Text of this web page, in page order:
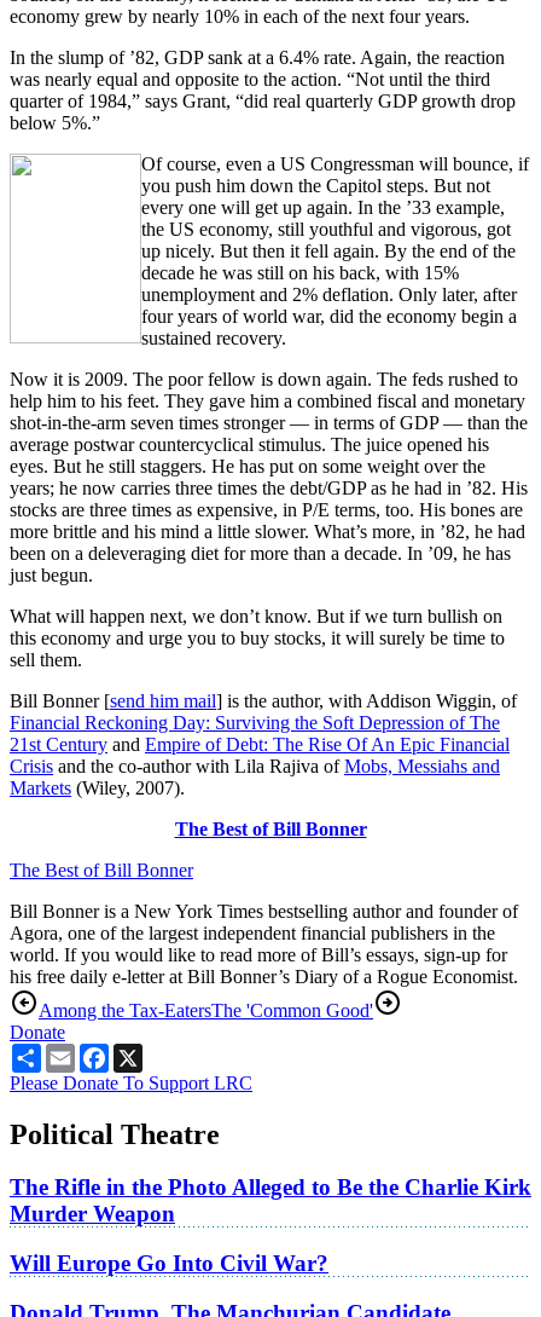
economy grew by nearly 10% in each of the next four years.
In the slump of ’82, GDP sank at a 6.4% rate. Again, the reaction
was nearly equal and opposite to the action. “Not until the third
quarter of 1984,” says Grant, “did real quarterly GDP growth drop
below 5%.”
Of course, even a US Congressman will bounce, if
you push him down the Capitol steps. But not
every one will get up again. In the ’33 example,
the US economy, still youthful and vigorous, got
up nicely. But then it fell again. By the end of the
decade he was still on his back, with 15%
unemployment and 2% deflation. Only later, after
four years of world war, did the economy begin a
sustained recovery.
Now it is 2009. The poor fellow is down again. The feds rushed to
help him to his feet. They gave him a combined fiscal and monetary
shot-in-the-arm seven times stronger — in terms of GDP — than the
average postwar countercyclical stimulus. The juice opened his
eyes. But he still staggers. He has put on some weight over the
years; he now carries three times the debt/GDP as he had in ’82. His
stocks are three times as expensive, in P/E terms, too. His bones are
more brittle and his mind a little slower. What’s more, in ’82, he had
been on a deleveraging diet for more than a decade. In ’09, he has
just begun.
What will happen next, we don’t know. But if we turn bullish on
this economy and urge you to buy stocks, it will surely be time to
sell them.
Bill Bonner [send him mail] is the author, with Addison Wiggin, of
Financial Reckoning Day: Surviving the Soft Depression of The
21st Century and Empire of Debt: The Rise Of An Epic Financial
Crisis and the co-author with Lila Rajiva ofMobs, Messiahs and
Markets (Wiley, 2007).
The Best of Bill Bonner
The Best of Bill Bonner
Bill Bonner is a New York Times bestselling author and founder of
Agora, one of the largest independent financial publishers in the
world. If you would like to read more of Bill’s essays, sign-up for
his free daily e-letter at Bill Bonner’s Diary of a Rogue Economist.
Among the Tax-EatersThe 'Common Good'
Donate
ShareEmailFacebook
Please Donate To Support LRC
Political Theatre
The Rifle in the Photo Alleged to Be the Charlie Kirk
Murder Weapon
Will Europe Go Into Civil War?